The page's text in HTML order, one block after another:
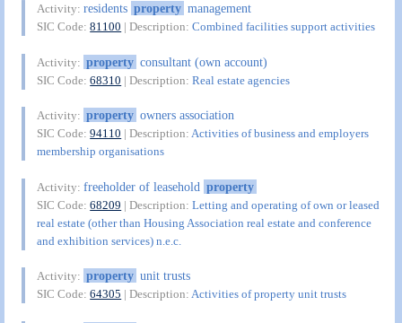
Activity:residents property management
SIC Code:81100 | Description:Combined facilities support activities
Activity: property consultant (own account)
SIC Code:68310 | Description:Real estate agencies
Activity: property owners association
SIC Code:94110 | Description:Activities of business and employers
membership organisations
Activity:freeholder of leasehold property
SIC Code:68209 | Description:Letting and operating of own or leased
real estate (other than Housing Association real estate and conference
and exhibition services) n.e.c.
Activity: property unit trusts
SIC Code:64305 | Description:Activities of property unit trusts